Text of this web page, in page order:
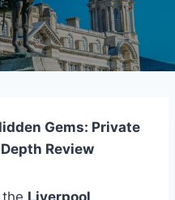
Gems: Private
Review
Liverpool